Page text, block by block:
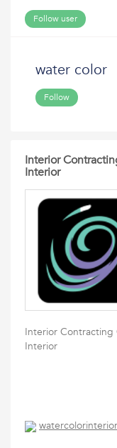
Follow user
water color
Follow
Interior
Interior
Interior Contracting
Interior